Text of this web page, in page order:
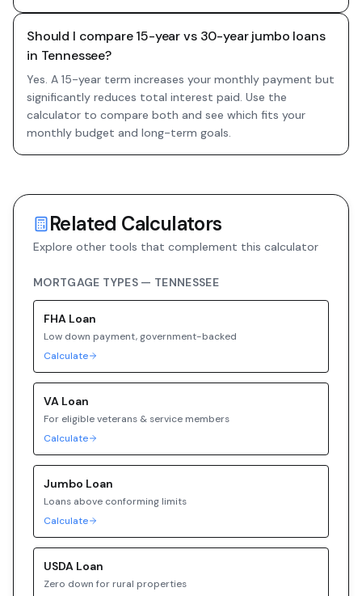
Should I compare 15-year vs 30-year jumbo loans
in Tennessee?
Yes. A 15-year term increases your monthly payment but
significantly reduces total interest paid. Use the
calculator to compare both and see which fits your
monthly budget and long-term goals.
Related Calculators
Explore other tools that complement this calculator
MORTGAGE TYPES — TENNESSEE
FHA Loan
Low down payment, government-backed
Calculate
VA Loan
For eligible veterans & service members
Calculate
Jumbo Loan
Loans above conforming limits
Calculate
USDA Loan
Zero down for rural properties